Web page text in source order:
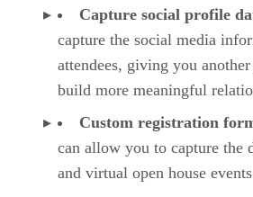
Capture social profile
capture the social media
attendees, giving you
build more meaningful
Custom registration
can allow you to capture the
and virtual open house